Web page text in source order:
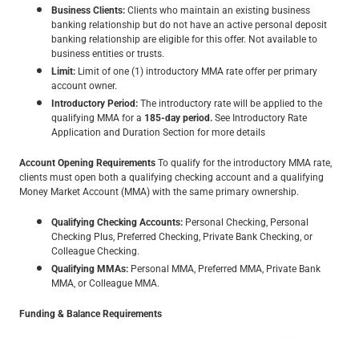
Business Clients:Clients who maintain an existing business
banking relationship but do not have an active personal deposit
banking relationship are eligible for this offer. Not available to
business entities or trusts.
Limit: Limit of one (1) introductory MMA rate offer per primary
account owner.
Introductory Period:The introductory rate will be applied to the
qualifying MMA for a 185-day period.See Introductory Rate
Application and Duration Section for more details
Account Opening RequirementsTo qualify for the introductory MMA rate,
clients must open both a qualifying checking account and a qualifying
Money Market Account (MMA) with the same primary ownership.
Qualifying Checking Accounts: Personal Checking, Personal
Checking Plus, Preferred Checking, Private Bank Checking, or
Colleague Checking.
Qualifying MMAs: Personal MMA, Preferred MMA, Private Bank
MMA, or Colleague MMA.
Funding & Balance Requirements